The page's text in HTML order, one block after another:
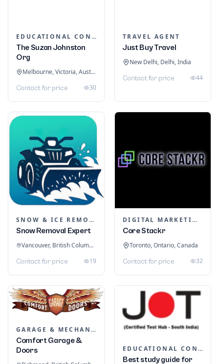
EDUCATIONAL CONSULTANTS
The Suzan Johnston
Org
Melbourne, Victoria, Australia
Contact for price 30
TRAVEL AGENT
Just Buy Travel
New Delhi, Delhi, India
Contact for price 44
SNOW & ICE REMOVAL SERVICES
Snow Removal Expert
Vancouver, British Columbia, Canada
Contact for price 19
DIGITAL MARKETING
Core Stackr
Toronto, Ontario, Canada
Contact for price 32
GARAGE & MECHANIC SERVICES
Comfort Garage &
Doors
EDUCATIONAL CONSULTANTS
Best study guide for